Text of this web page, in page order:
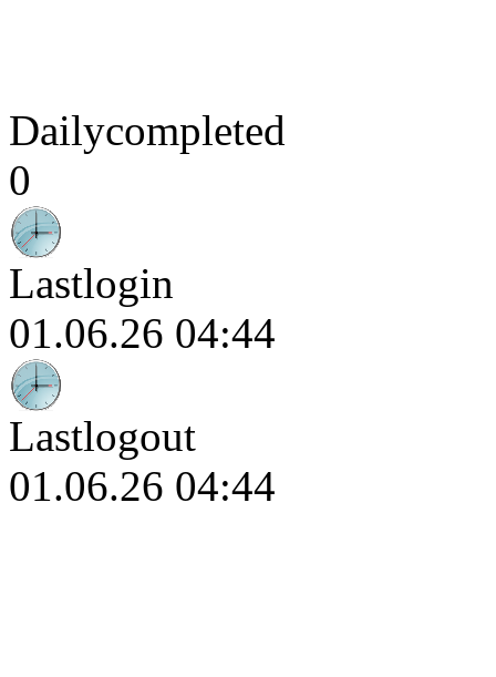
Dailycompleted
0
Lastlogin
01.06.26 04:44
Lastlogout
01.06.26 04:44